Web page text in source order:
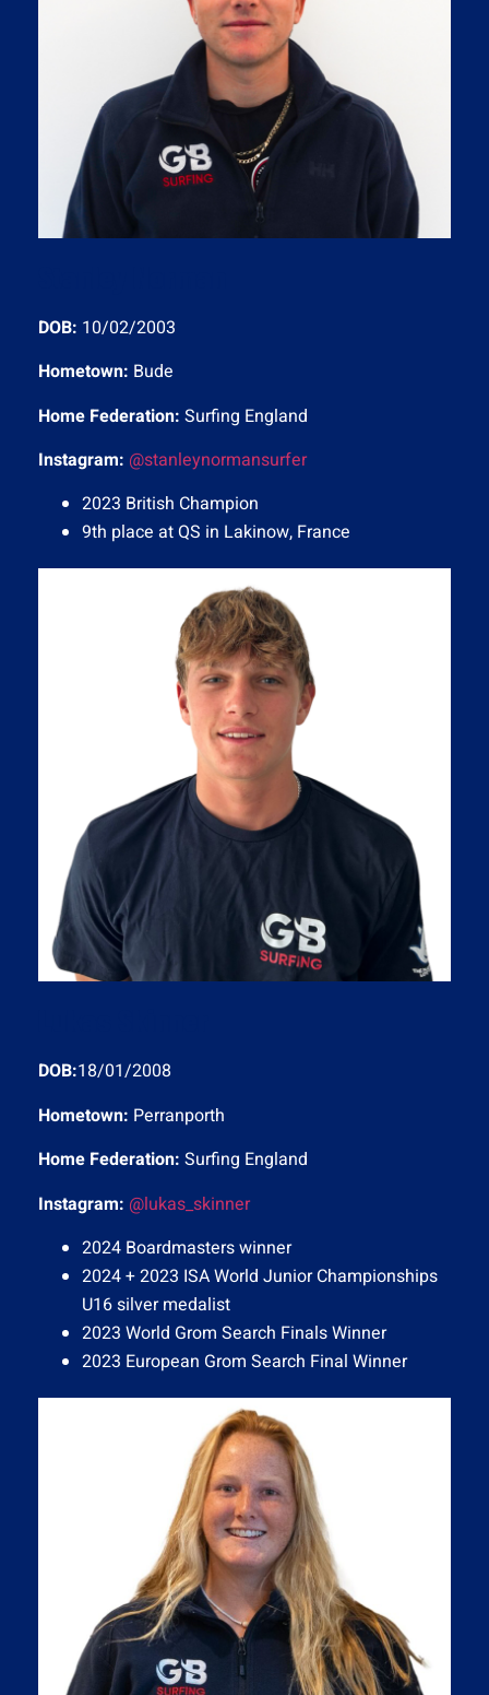
DOB: 10/02/2003
Hometown: Bude
Home Federation: Surfing England
Instagram: @stanleynormansurfer
2023 British Champion
9th place at QS in Lakinow, France
DOB:18/01/2008
Hometown: Perranporth
Home Federation: Surfing England
Instagram: @lukas_skinner
2024 Boardmasters winner
2024 + 2023 ISA World Junior Championships
U16 silver medalist
2023 World Grom Search Finals Winner
2023 European Grom Search Final Winner